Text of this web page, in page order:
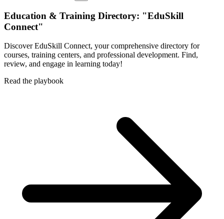
Education & Training Directory: "EduSkill
Connect"
Discover EduSkill Connect, your comprehensive directory for
courses, training centers, and professional development. Find,
review, and engage in learning today!
Read the playbook